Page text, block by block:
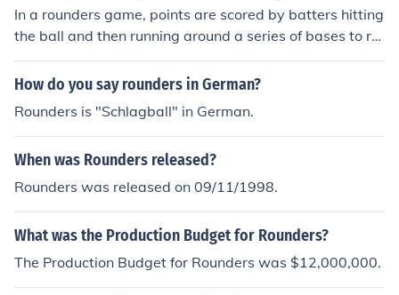
demic qualifications recognized by UCAS.
In a rounders game, points are scored by batters hitting
the ball and then running around a series of bases to ret
urn to the starting point, known as the &quot;home bas
e.&quot; A player scores one rounder for completing a f
points can be earned for hitting the ball beyond a certai
n boundary, typically marked on the field. The team wit
h the most rounders at the end of the game wins.
How do you say rounders in German?
Rounders is "Schlagball" in German.
When was Rounders released?
Rounders was released on 09/11/1998.
What was the Production Budget for Rounders?
The Production Budget for Rounders was $12,000,000.